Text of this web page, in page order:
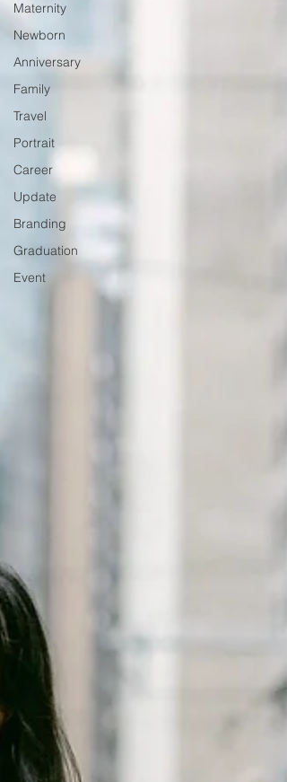
Maternity
Newborn
Anniversary
Family
Travel
Portrait
Career
Update
Branding
Graduation
Event